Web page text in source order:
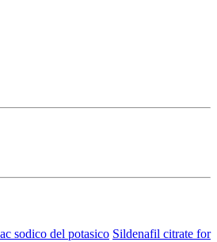
sodico del potasico Sildenafil citrate for